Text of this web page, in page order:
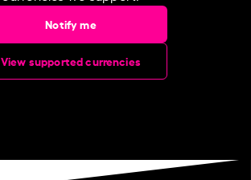
Notify me
View supported currencies